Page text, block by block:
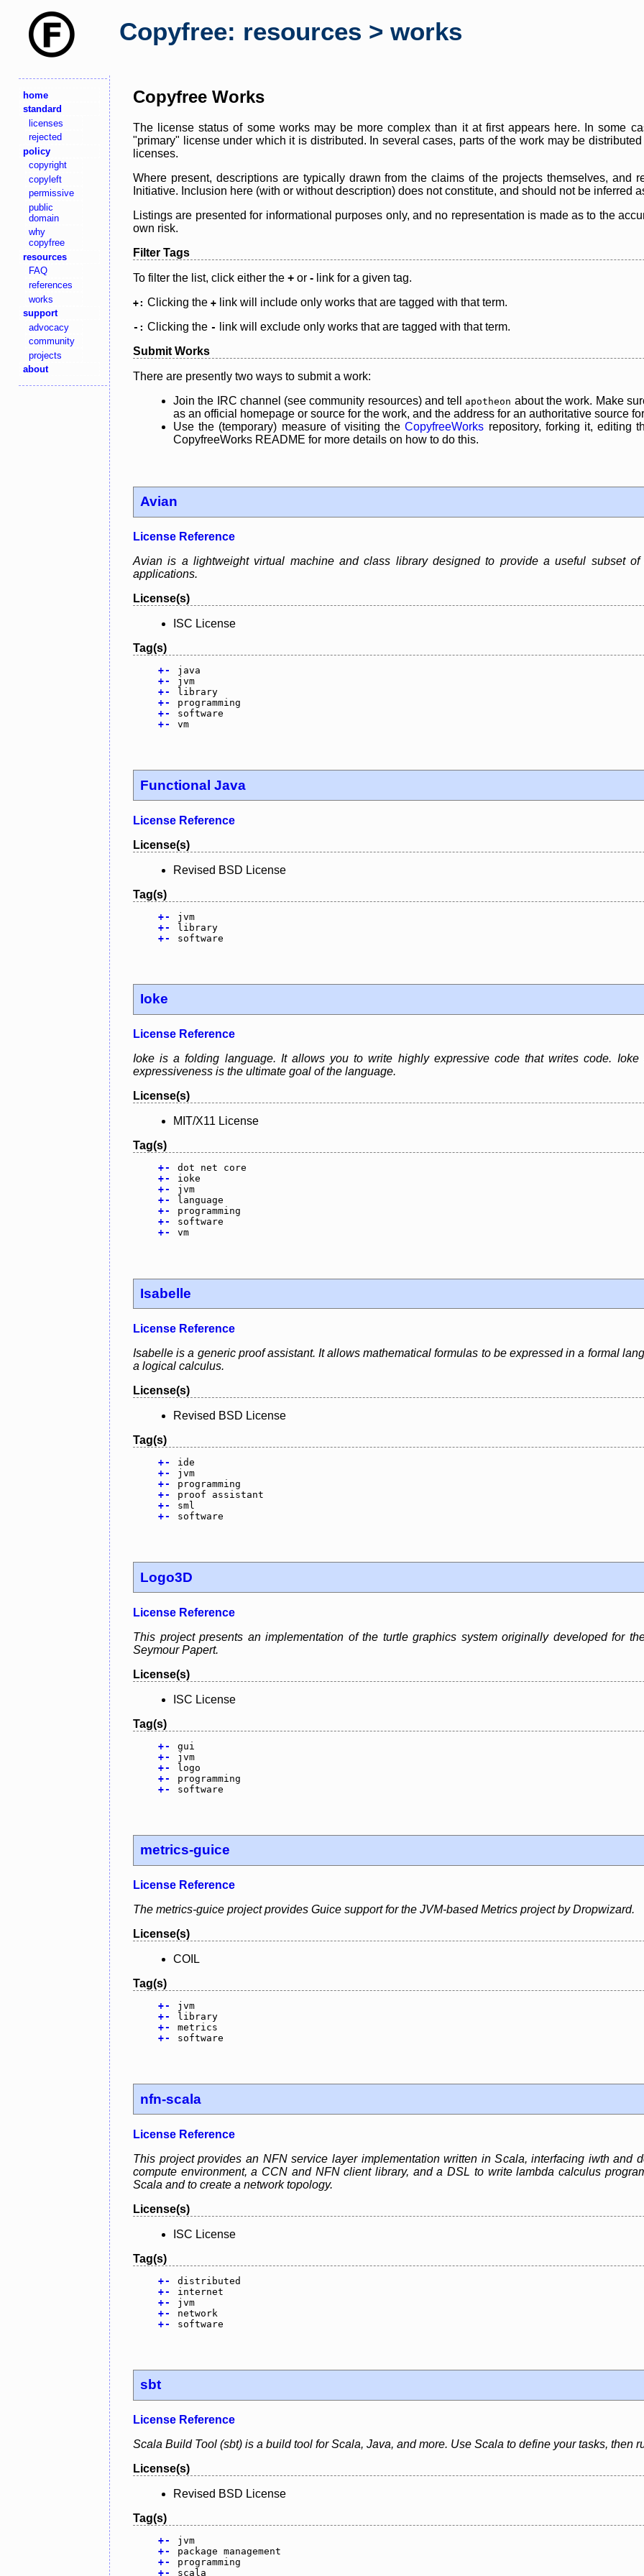
Copyfree: resources > works
home
standard
licenses
rejected
policy
copyright
copyleft
permissive
public
domain
why
copyfree
resources
FAQ
references
works
support
advocacy
community
projects
about
Copyfree Works
The license status of some works may be more complex than it at first appears here. In some
"primary" license under which it is distributed. In several cases, parts of the work may be
licenses.
Where present, descriptions are typically drawn from the claims of the projects themselves, and
Initiative. Inclusion here (with or without description) does not constitute, and should not be inferred
Listings are presented for informational purposes only, and no representation is made as to the
own risk.
Filter Tags
To filter the list, click either the + or - link for a given tag.
+: Clicking the + link will include only works that are tagged with that term.
-: Clicking the -
link will exclude only works that are tagged with that term.
Submit Works
There are presently two ways to submit a work:
Join the IRC channel (see community resources) and tell
apotheon about the work. Make
as an official homepage or source for the work, and the address for an authoritative source
Use the (temporary) measure of visiting theCopyfreeWorks repository, forking it, editing
CopyfreeWorks README for more details on how to do this.
Avian
License Reference
Avian is a lightweight virtual machine and class library designed to provide a useful subset of
applications.
License(s)
ISC License
Tag(s)
+-
java
+-
jvm
+-
library
+-
programming
+-
software
+- vm
Functional Java
License Reference
License(s)
Revised BSD License
Tag(s)
+-
jvm
+-
library
+- software
Ioke
License Reference
Ioke is a folding language. It allows you to write highly expressive code that writes code.
expressiveness is the ultimate goal of the language.
License(s)
MIT/X11 License
Tag(s)
+-
dot net core
+-
ioke
+-
jvm
+-
language
+-
programming
+-
software
+- vm
Isabelle
License Reference
Isabelle is a generic proof assistant. It allows mathematical formulas to be expressed in a formal
a logical calculus.
License(s)
Revised BSD License
Tag(s)
+-
ide
+-
jvm
+-
programming
+-
proof assistant
+-
sml
+- software
Logo3D
License Reference
This project presents an implementation of the turtle graphics system originally developed for
Seymour Papert.
License(s)
ISC License
Tag(s)
+-
gui
+-
jvm
+-
logo
+-
programming
+- software
metrics-guice
License Reference
The metrics-guice project provides Guice support for the JVM-based Metrics project by Dropwizard.
License(s)
COIL
Tag(s)
+-
jvm
+-
library
+-
metrics
+- software
nfn-scala
License Reference
This project provides an NFN service layer implementation written in Scala, interfacing iwth and
compute environment, a CCN and NFN client library, and a DSL to write lambda calculus
Scala and to create a network topology.
License(s)
ISC License
Tag(s)
+-
distributed
+-
internet
+-
jvm
+-
network
+- software
sbt
License Reference
Scala Build Tool (sbt) is a build tool for Scala, Java, and more. Use Scala to define your tasks, then
License(s)
Revised BSD License
Tag(s)
+-
jvm
+-
package management
+-
programming
+- scala